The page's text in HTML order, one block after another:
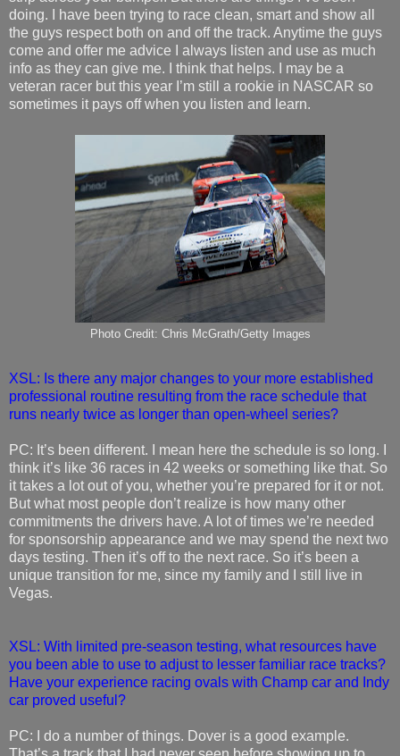
doing. I have been trying to race clean, smart and show all
the guys respect both on and off the track. Anytime the guys
come and offer me advice I always listen and use as much
info as they can give me. I think that helps. I may be a
veteran racer but this year I’m still a rookie in NASCAR so
sometimes it pays off when you listen and learn.
Photo Credit: Chris McGrath/Getty Images
XSL: Is there any major changes to your more established
professional routine resulting from the race schedule that
runs nearly twice as longer than open-wheel series?
PC: It’s been different. I mean here the schedule is so long. I
think it’s like 36 races in 42 weeks or something like that. So
it takes a lot out of you, whether you’re prepared for it or not.
But what most people don’t realize is how many other
commitments the drivers have. A lot of times we’re needed
for sponsorship appearance and we may spend the next two
days testing. Then it’s off to the next race. So it’s been a
unique transition for me, since my family and I still live in
Vegas.
XSL: With limited pre-season testing, what resources have
you been able to use to adjust to lesser familiar race tracks?
Have your experience racing ovals with Champ car and Indy
car proved useful?
PC: I do a number of things. Dover is a good example.